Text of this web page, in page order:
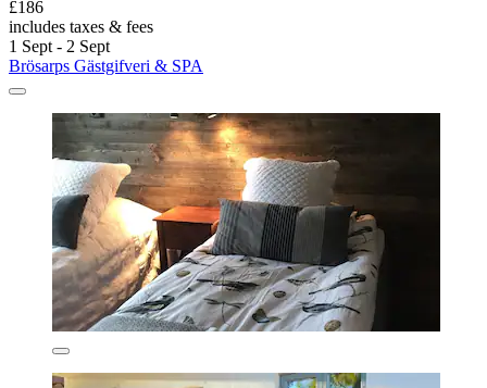
£186
includes taxes & fees
1 Sept - 2 Sept
Brösarps Gästgifveri & SPA